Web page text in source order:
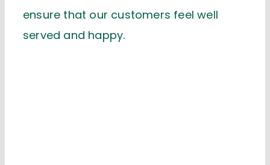
ensure that our customers feel well
served and happy.